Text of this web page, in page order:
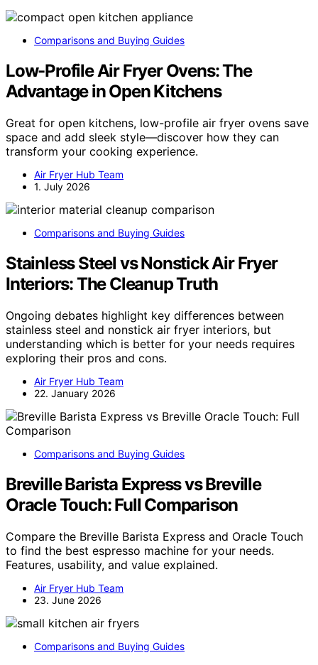
Comparisons and Buying Guides
Low-Profile Air Fryer Ovens: The
Advantage in Open Kitchens
Great for open kitchens, low-profile air fryer ovens save
space and add sleek style—discover how they can
transform your cooking experience.
Air Fryer Hub Team
1. July 2026
Comparisons and Buying Guides
Stainless Steel vs Nonstick Air Fryer
Interiors: The Cleanup Truth
Ongoing debates highlight key differences between
stainless steel and nonstick air fryer interiors, but
understanding which is better for your needs requires
exploring their pros and cons.
Air Fryer Hub Team
22. January 2026
Comparisons and Buying Guides
Breville Barista Express vs Breville
Oracle Touch: Full Comparison
Compare the Breville Barista Express and Oracle Touch
to find the best espresso machine for your needs.
Features, usability, and value explained.
Air Fryer Hub Team
23. June 2026
Comparisons and Buying Guides